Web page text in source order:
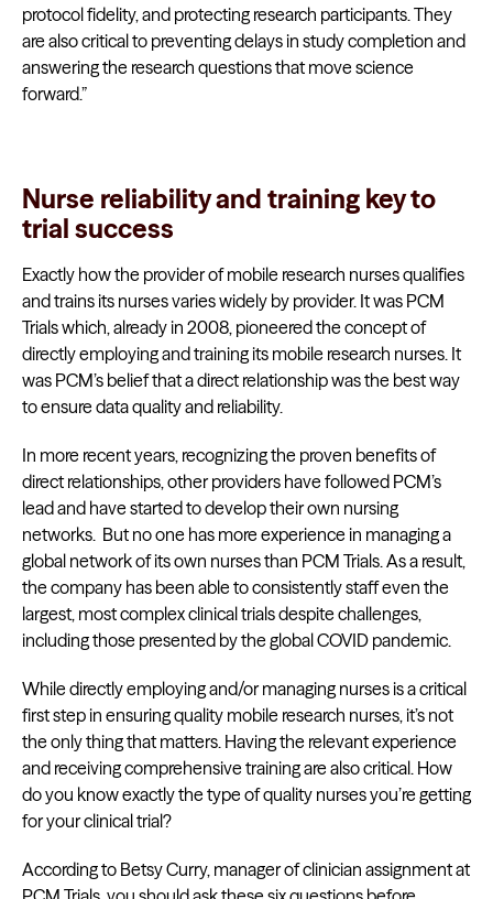
protocol fidelity, and protecting research participants. They
are also critical to preventing delays in study completion and
answering the research questions that move science
forward.”
Nurse reliability and training key to
trial success
Exactly how the provider of mobile research nurses qualifies
and trains its nurses varies widely by provider. It was PCM
Trials which, already in 2008, pioneered the concept of
directly employing and training its mobile research nurses. It
was PCM’s belief that a direct relationship was the best way
to ensure data quality and reliability.
In more recent years, recognizing the proven benefits of
direct relationships, other providers have followed PCM’s
lead and have started to develop their own nursing
networks. But no one has more experience in managing a
global network of its own nurses than PCM Trials. As a result,
the company has been able to consistently staff even the
largest, most complex clinical trials despite challenges,
including those presented by the global COVID pandemic.
While directly employing and/or managing nurses is a critical
first step in ensuring quality mobile research nurses, it’s not
the only thing that matters. Having the relevant experience
and receiving comprehensive training are also critical. How
do you know exactly the type of quality nurses you’re getting
for your clinical trial?
According to Betsy Curry, manager of clinician assignment at